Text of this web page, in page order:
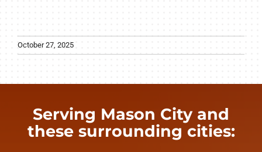
October 27, 2025
Serving Mason City and
these surrounding cities: